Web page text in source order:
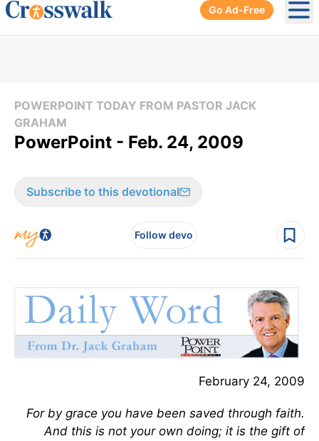
Go Ad-Free
POWERPOINT TODAY FROM PASTOR JACK
GRAHAM
PowerPoint - Feb. 24, 2009
Subscribe to this devotional
Follow devo
February 24, 2009
For by grace you have been saved through faith.
And this is not your own doing; it is the gift of